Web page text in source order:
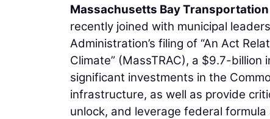
Massachusetts Bay
recently joined with municipal
Administration’s filing of “An Act
Climate” (MassTRAC), a $9.7-
significant investments in the
infrastructure, as well as provide
unlock, and leverage federal